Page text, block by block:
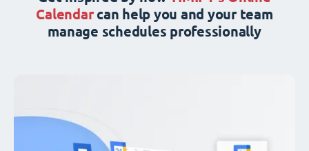
Calendarcan help you and your team
manage schedules professionally